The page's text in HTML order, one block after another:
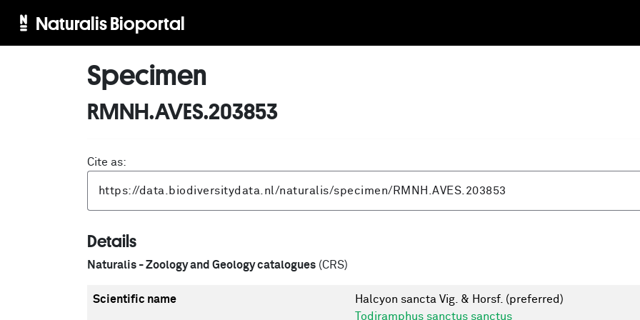
Naturalis Bioportal
Specimen
RMNH.AVES.203853
Cite as:
Details
Naturalis - Zoology and Geology catalogues (CRS)
Scientific name Halcyon sancta Vig. & Horsf. (preferred)
Todiramphus sanctus sanctus